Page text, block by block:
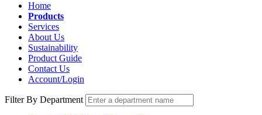
Home
Products
Services
About Us
Sustainability
Product Guide
Contact Us
Account/Login
Filter By Department